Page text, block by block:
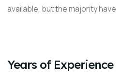
available, but the majority have
Years of Experience